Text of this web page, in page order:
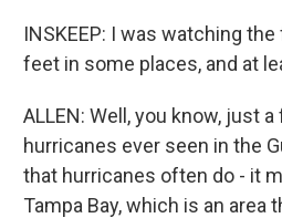
INSKEEP: I was watching
feet in some places, and at
ALLEN: Well, you know, just
hurricanes ever seen in the
that hurricanes often do - it
Tampa Bay, which is an